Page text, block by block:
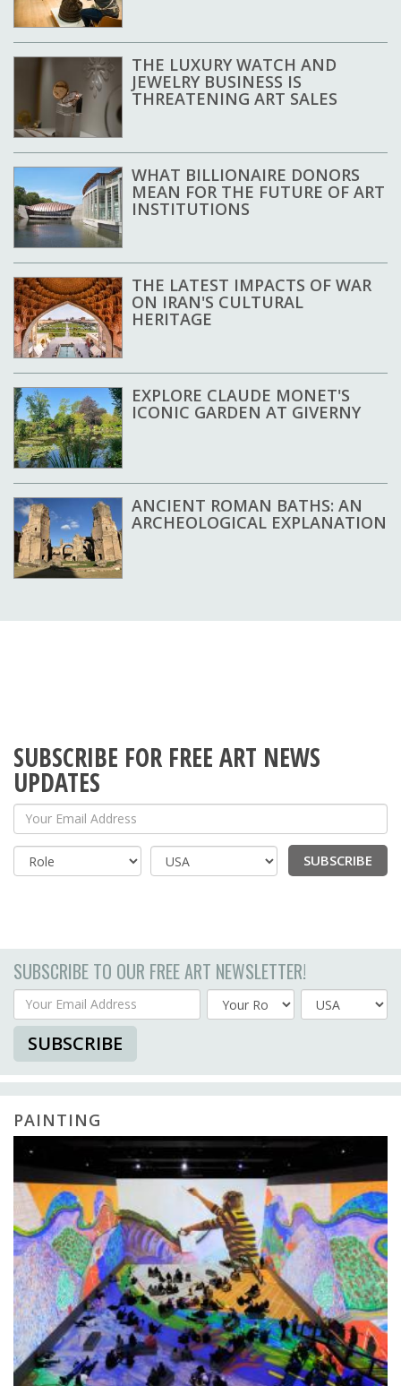
THE LUXURY WATCH AND
JEWELRY BUSINESS IS
THREATENING ART SALES
WHAT BILLIONAIRE DONORS
MEAN FOR THE FUTURE OF ART
INSTITUTIONS
THE LATEST IMPACTS OF WAR
ON IRAN'S CULTURAL
HERITAGE
EXPLORE CLAUDE MONET'S
ICONIC GARDEN AT GIVERNY
ANCIENT ROMAN BATHS: AN
ARCHEOLOGICAL EXPLANATION
SUBSCRIBE FOR FREE ART NEWS
UPDATES
Your Email Address
Country
SUBSCRIBE
SUBSCRIBE TO OUR FREE ART NEWSLETTER!
Your Email Address
Country
SUBSCRIBE
PAINTING